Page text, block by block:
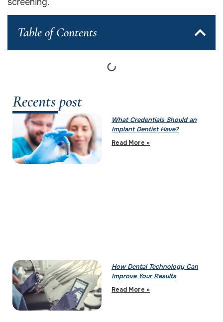
Table of Contents
Recents post
What Credentials Should an
Implant Dentist Have?
Read More »
How Dental Technology Can
Improve Your Results
Read More »